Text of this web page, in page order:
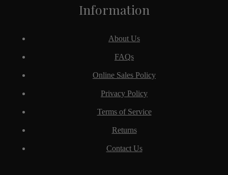
Information
About Us
FAQs
Online Sales Policy
Privacy Policy
Terms of Service
Returns
Contact Us